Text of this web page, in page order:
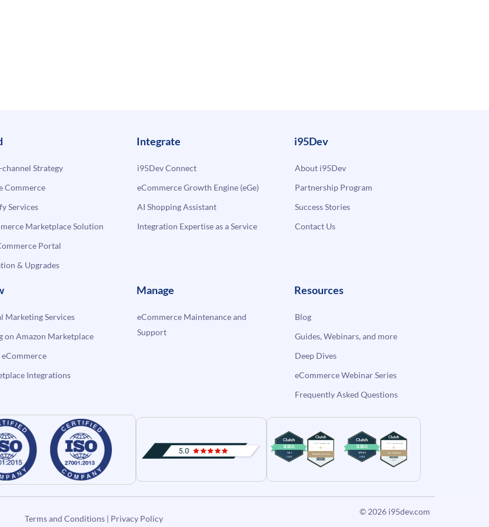
Strategy
Commerce
Services
Marketplace Solution
Portal
& Upgrades
Integrate
i95Dev Connect
eCommerce Growth Engine (eGe)
AI Shopping Assistant
Integration Expertise as a Service
i95Dev
About i95Dev
Partnership Program
Success Stories
Contact Us
Marketing Services
on Amazon Marketplace
Integrations
Manage
eCommerce Maintenance and
Support
Resources
Blog
Guides, Webinars, and more
Deep Dives
eCommerce Webinar Series
Frequently Asked Questions
Terms and Conditions| Privacy Policy
© 2026 i95dev.com